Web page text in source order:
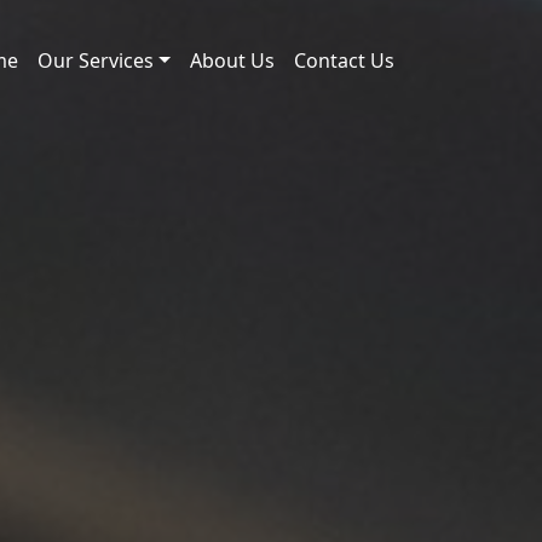
Our Services About Us Contact Us